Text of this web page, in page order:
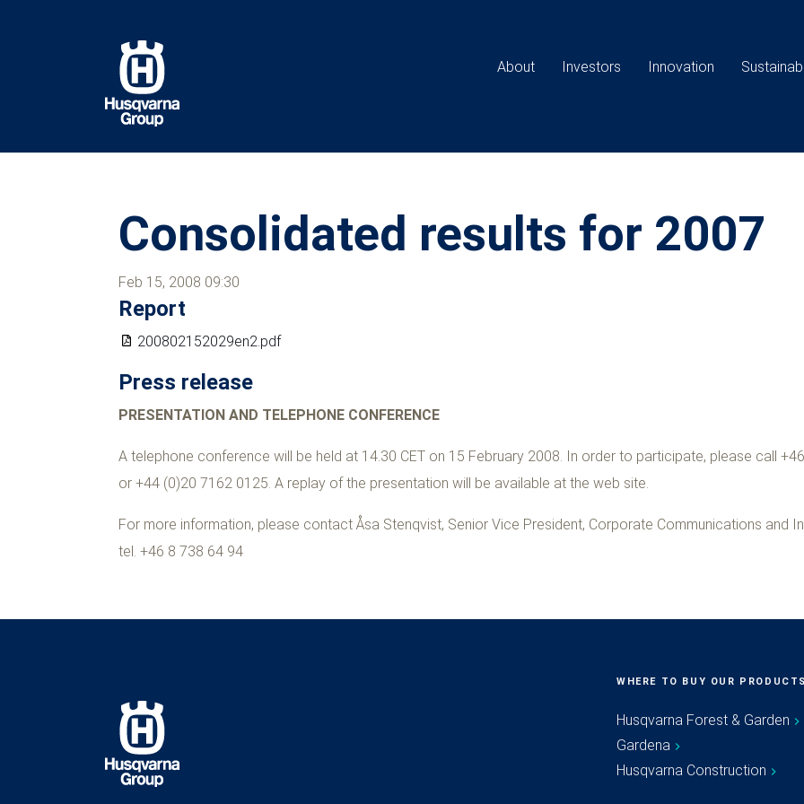
navigation
About Investors Innovation
Consolidated results for 2007
Feb 15, 2008 09:30
Report
200802152029en2.pdf
Press release
PRESENTATION AND TELEPHONE CONFERENCE
A telephone conference will be held at 14.30 CET on 15 February 2008. In order to participate, please call
or +44 (0)20 7162 0125. A replay of the presentation will be available at the web site.
For more information, please contact Åsa Stenqvist, Senior Vice President, Corporate Communications and
tel. +46 8 738 64 94
WHERE TO BUY OUR PRODUCTS
Husqvarna Forest & Garden
Gardena
Husqvarna Construction